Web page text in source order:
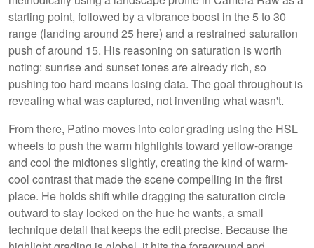
starting point, followed by a vibrance boost in the 5 to 30
range (landing around 25 here) and a restrained saturation
push of around 15. His reasoning on saturation is worth
noting: sunrise and sunset tones are already rich, so
pushing too hard means losing data. The goal throughout is
revealing what was captured, not inventing what wasn't.
From there, Patino moves into color grading using the HSL
wheels to push the warm highlights toward yellow-orange
and cool the midtones slightly, creating the kind of warm-
cool contrast that made the scene compelling in the first
place. He holds shift while dragging the saturation circle
outward to stay locked on the hue he wants, a small
technique detail that keeps the edit precise. Because the